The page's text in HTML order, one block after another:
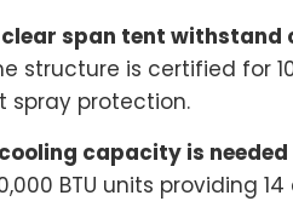
clear span tent
structure is certified for
spray protection.
capacity is
BTU units providing